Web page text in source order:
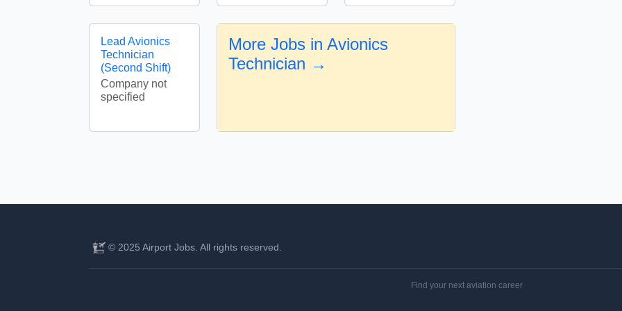
Lead Avionics
Technician
(Second Shift)
Company not
specified
More Jobs in Avionics
Technician →
© 2025 Airport Jobs. All rights reserved.
Find your next aviation career